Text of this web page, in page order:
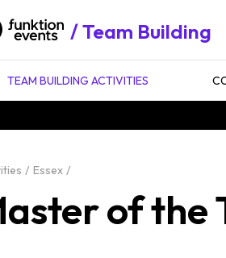
Team Building
TEAM BUILDING ACTIVITIES
Essex
of the